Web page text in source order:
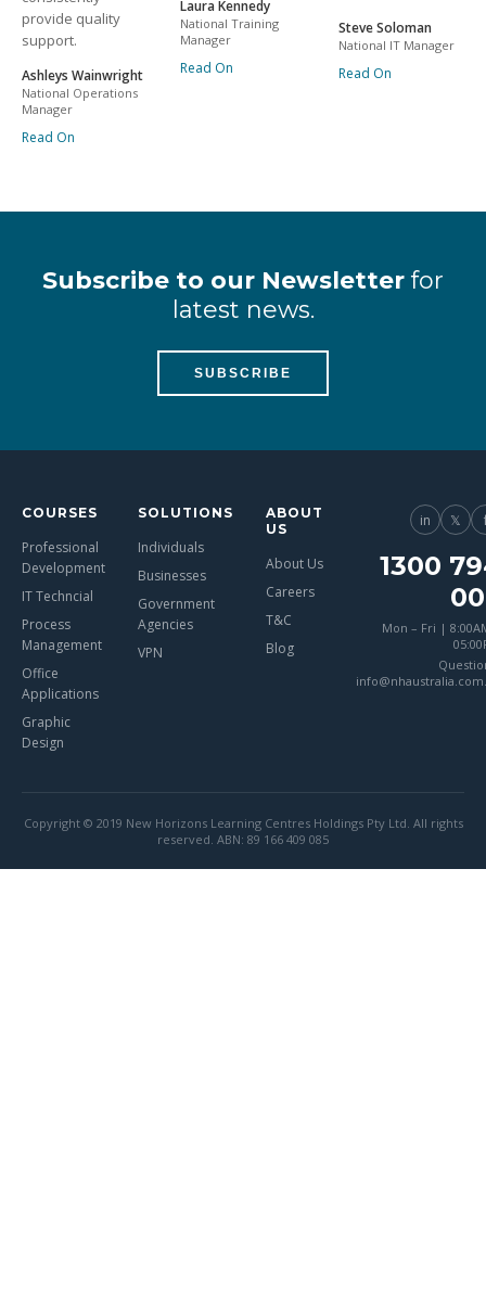
provide quality
support.
Ashleys Wainwright
National Operations
Manager
Read On
Laura Kennedy
National Training
Manager
Read On
Steve Soloman
National IT Manager
Read On
Subscribe to our Newsletter for
latest news.
SUBSCRIBE
COURSES
Professional
Development
IT Techncial
Process
Management
Office
Applications
Graphic
Design
SOLUTIONS
Individuals
Businesses
Government
Agencies
VPN
ABOUT
US
About Us
Careers
T&C
Blog
in 𝕏
1300
Mon – Fri |
Copyright © 2019 New Horizons Learning Centres Holdings Pty Ltd. All rights
reserved. ABN: 89 166 409 085